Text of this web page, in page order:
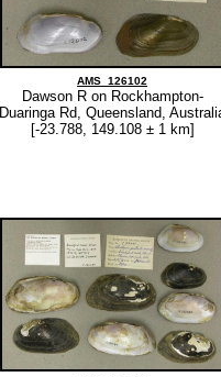
AMS_126102
Dawson R on Rockhampton-
Duaringa Rd, Queensland,
[-23.788, 149.108 ± 1 km]